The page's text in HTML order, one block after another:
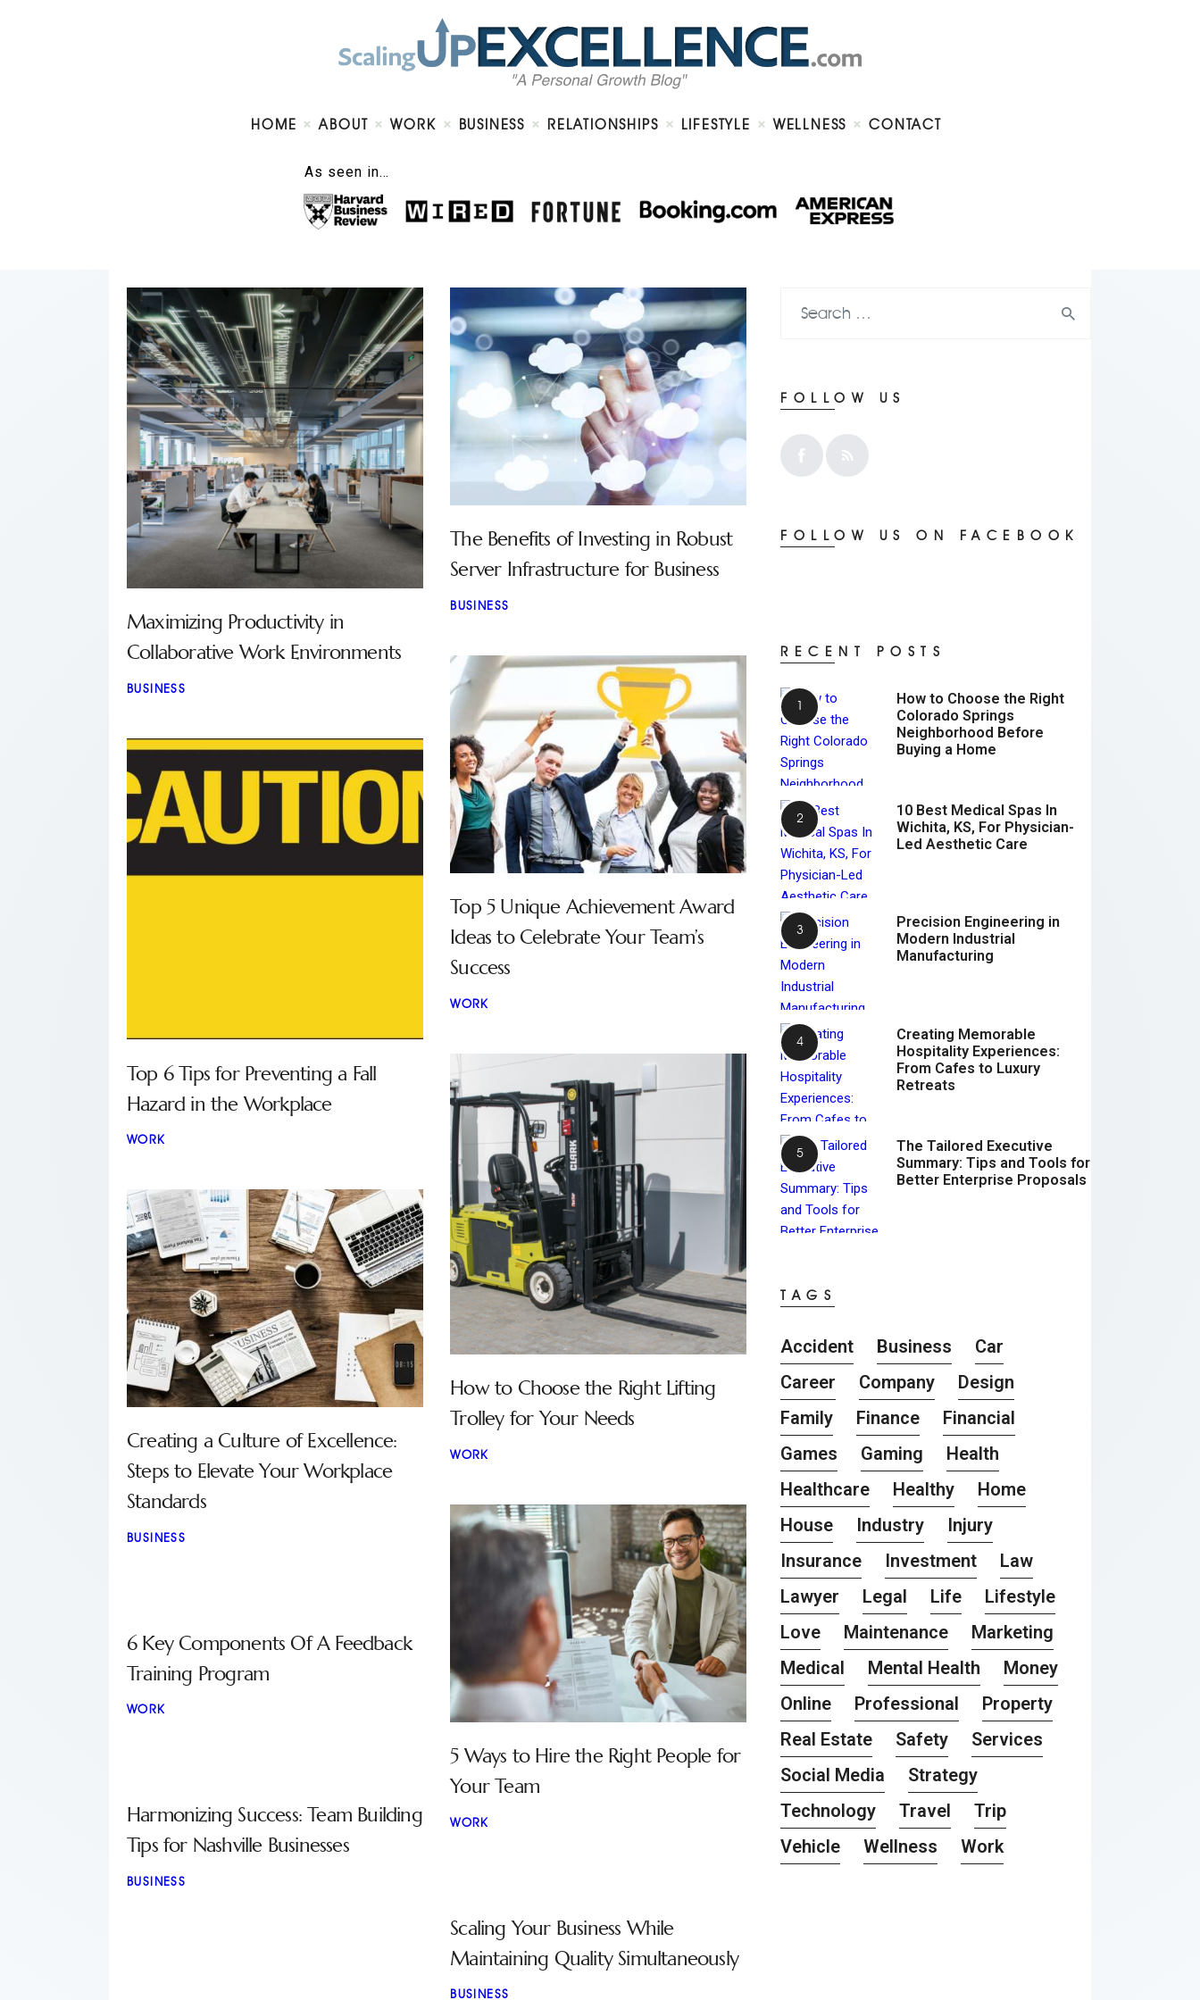
HOME ABOUT WORK BUSINESS RELATIONSHIPS LIFESTYLE WELLNESS CONTACT
As seen in…
About
Work
Business
Lifestyle
Maximizing Productivity in
Collaborative Work Environments
BUSINESS
The Benefits of Investing in Robust
Server Infrastructure for Business
BUSINESS
Top 5 Unique Achievement Award
Ideas to Celebrate Your Team’s
Success
WORK
Top 6 Tips for Preventing a Fall
Hazard in the Workplace
WORK
How to Choose the Right Lifting
Trolley for Your Needs
WORK
Creating a Culture of Excellence:
Steps to Elevate Your Workplace
Standards
BUSINESS
5 Ways to Hire the Right People for
Your Team
WORK
6 Key Components Of A Feedback
Training Program
WORK
Harmonizing Success: Team Building
Tips for Nashville Businesses
BUSINESS
Scaling Your Business While
Maintaining Quality Simultaneously
BUSINESS
FOLLOW US
FOLLOW US ON FACEBOOK
RECENT POSTS
How to Choose the Right
Colorado Springs
Neighborhood Before
Buying a Home
10 Best Medical Spas In
Wichita, KS, For Physician-
Led Aesthetic Care
Precision Engineering in
Modern Industrial
Manufacturing
Creating Memorable
Hospitality Experiences:
From Cafes to Luxury
Retreats
The Tailored Executive
Summary: Tips and Tools for
Better Enterprise Proposals
TAGS
Accident Business
Car
Career
Company
Design
Family
Finance
Financial
Games
Gaming
Health
Healthcare
Healthy
Home
House
Industry
Injury
Insurance
Investment
Law
Lawyer
Legal Life
Lifestyle
Love
Maintenance
Marketing
Medical
Mental Health
Money
Online
Professional
Property
Real Estate
Safety
Services
Social Media
Strategy
Technology
Travel
Trip
Vehicle
Wellness Work